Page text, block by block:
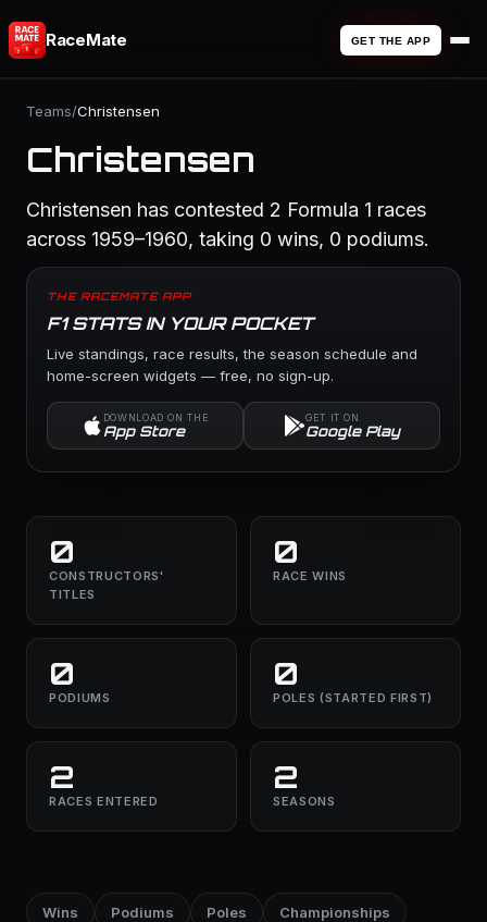
RaceMate GET THE APP
Teams/Christensen
Christensen
Christensen has contested 2 Formula 1 races
across 1959–1960, taking 0 wins, 0 podiums.
THE RACEMATE APP
F1 STATS IN YOUR POCKET
Live standings, race results, the season schedule and
home-screen widgets — free, no sign-up.
DOWNLOAD ON THE
App Store
GET IT ON
Google Play
0
CONSTRUCTORS'
TITLES
0
RACE WINS
0
PODIUMS
0
POLES (STARTED FIRST)
2
RACES ENTERED
2
SEASONS
Wins Podiums Poles Championships